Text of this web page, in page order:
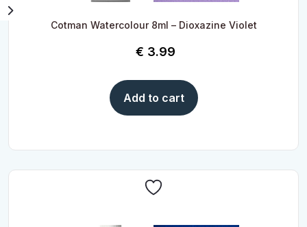
Cotman Watercolour 8ml – Dioxazine Violet
€ 3.99
Add to cart